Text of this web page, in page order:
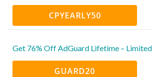
CPYEARLY50
Get 76% Off AdGuard Lifetime –
GUARD20